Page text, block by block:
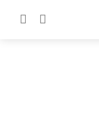
facebookinstagram